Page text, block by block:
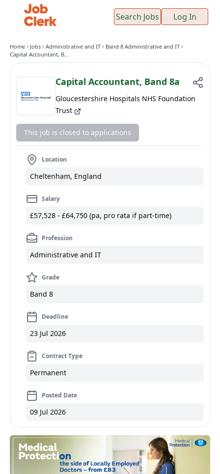
Search Jobs Log In
Home Jobs Administrative and IT
Band 8 Administrative and IT
Capital Accountant, Band 8a
Capital Accountant, Band 8a
Gloucestershire Hospitals NHS Foundation
Trust
This job is closed to applications
Location
Cheltenham, England
Salary
£57,528 - £64,750 (pa, pro rata if part-time)
Profession
Administrative and IT
Grade
Band 8
Deadline
23 Jul 2026
Contract Type
Permanent
Posted Date
09 Jul 2026